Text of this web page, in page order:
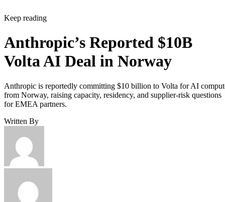
Keep reading
Anthropic’s Reported $10B
Volta AI Deal in Norway
Anthropic is reportedly committing $10 billion to Volta for AI
from Norway, raising capacity, residency, and supplier-risk questions
for EMEA partners.
Written By